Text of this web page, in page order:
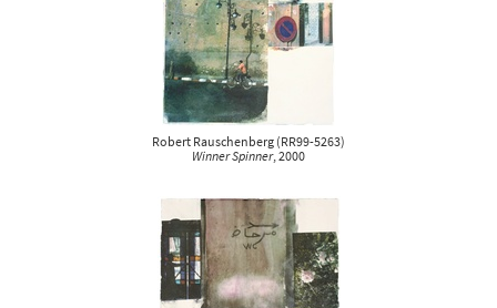
Robert Rauschenberg(RR99-5263)
Winner Spinner, 2000